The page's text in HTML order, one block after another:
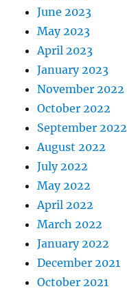
June 2023
May 2023
April 2023
January 2023
November 2022
October 2022
September 2022
August 2022
July 2022
May 2022
April 2022
March 2022
January 2022
December 2021
October 2021